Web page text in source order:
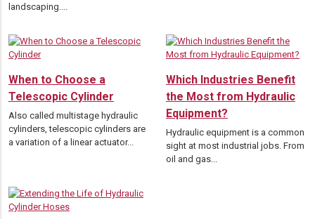
landscaping....
When to Choose a
Telescopic Cylinder
Also called multistage hydraulic
cylinders, telescopic cylinders are
a variation of a linear actuator...
Which Industries Benefit
the Most from Hydraulic
Equipment?
Hydraulic equipment is a common
sight at most industrial jobs. From
oil and gas...